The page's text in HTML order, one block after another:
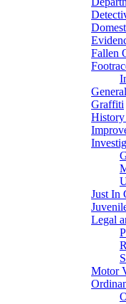
Fallen
Graffiti
Just In
Legal
Motor